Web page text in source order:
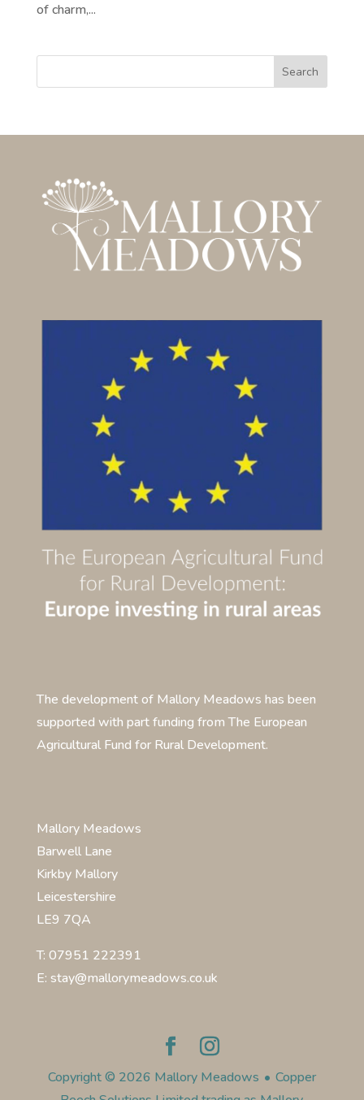
of charm,...
The development of Mallory Meadows has been
supported with part funding from The European
Agricultural Fund for Rural Development.
Mallory Meadows
Barwell Lane
Kirkby Mallory
Leicestershire
LE9 7QA
T: 07951 222391
E: stay@mallorymeadows.co.uk
Copyright © 2026 Mallory Meadows • Copper